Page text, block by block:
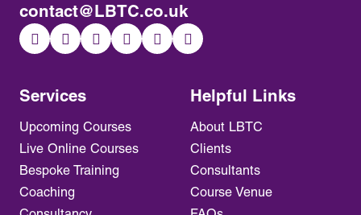
Services
Upcoming Courses
Live Online Courses
Bespoke Training
Coaching
Helpful Links
About LBTC
Clients
Consultants
Course Venue
contact@LBTC.co.uk